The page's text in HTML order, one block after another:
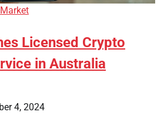
Licensed Crypto
in Australia
4, 2024